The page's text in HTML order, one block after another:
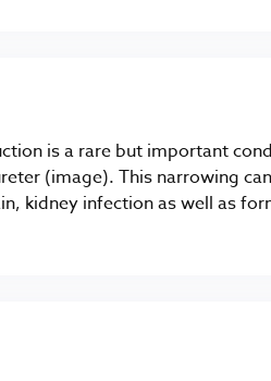
is a rare but important
(image). This narrowing
kidney infection as well as